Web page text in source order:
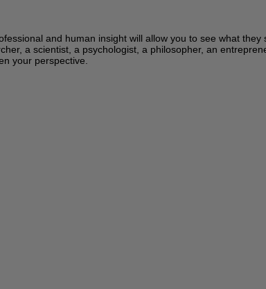
and human insight will allow you to see what they
a scientist, a psychologist, a philosopher, an
your perspective.